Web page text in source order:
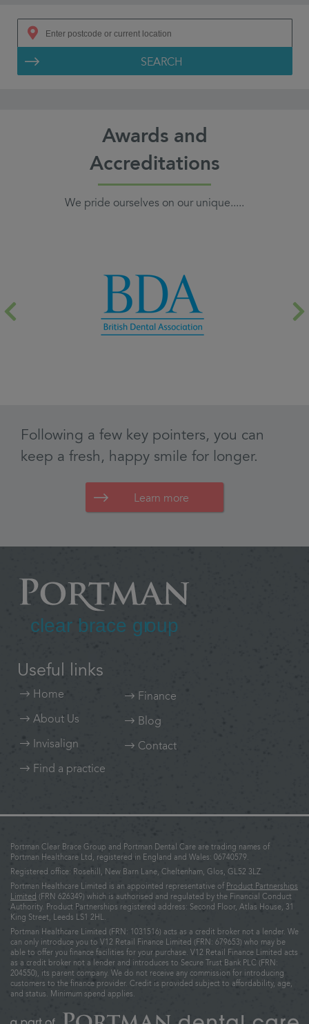
SEARCH
Awards and
Accreditations
We pride ourselves on our unique.....
Learn more
Useful links
Home
About Us
Invisalign
Find a practice
Finance
Blog
Contact
Portman Clear Brace Group and Portman Dental Care are trading names of
Portman Healthcare Ltd, registered in England and Wales: 06740579.
Registered office: Rosehill, New Barn Lane, Cheltenham, Glos, GL52 3LZ.
Portman Healthcare Limited is an appointed representative of Product Partnerships
Limited (FRN 626349) which is authorised and regulated by the Financial Conduct
Authority. Product Partnerships registered address: Second Floor, Atlas House, 31
King Street, Leeds LS1 2HL.
Portman Healthcare Limited (FRN: 1031516) acts as a credit broker not a lender. We
can only introduce you to V12 Retail Finance Limited (FRN: 679653) who may be
able to offer you finance facilities for your purchase. V12 Retail Finance Limited acts
as a credit broker not a lender and introduces to Secure Trust Bank PLC (FRN:
204550), its parent company. We do not receive any commission for introducing
customers to the finance provider. Credit is provided subject to affordability, age,
and status. Minimum spend applies.